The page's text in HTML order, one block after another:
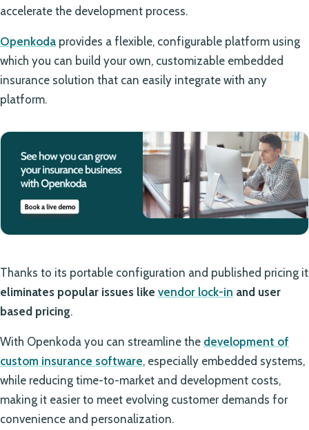
accelerate the development process.
Openkoda provides a flexible, configurable platform using
which you can build your own, customizable embedded
insurance solution that can easily integrate with any
platform.
Thanks to its portable configuration and published pricing it
eliminates popular issues like vendor lock-in and user
based pricing.
With Openkoda you can streamline the development of
custom insurance software, especially embedded systems,
while reducing time-to-market and development costs,
making it easier to meet evolving customer demands for
convenience and personalization.